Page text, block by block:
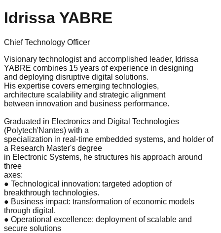
Idrissa YABRE
Chief Technology Officer
Visionary technologist and accomplished leader, Idrissa
YABRE combines 15 years of experience in designing
and deploying disruptive digital solutions.
His expertise covers emerging technologies,
architecture scalability and strategic alignment
between innovation and business performance.
Graduated in Electronics and Digital Technologies
(Polytech'Nantes) with a
specialization in real-time embedded systems, and holder of
a Research Master's degree
in Electronic Systems, he structures his approach around
three
axes:
● Technological innovation: targeted adoption of
breakthrough technologies.
● Business impact: transformation of economic models
through digital.
● Operational excellence: deployment of scalable and
secure solutions